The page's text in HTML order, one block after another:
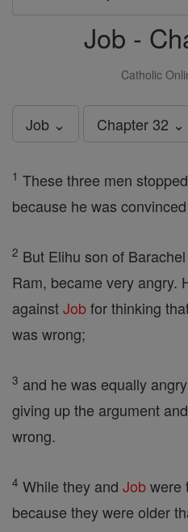
Job -
Catholic
Job ⌄ Chapter 32 ⌄
1 These three men
because he was
2 But Elihu son of
Ram, became very angry.
againstJobfor thinking
was wrong;
3 and he was equally
giving up the argument
wrong.
4 While they and Jobwere
because they were older